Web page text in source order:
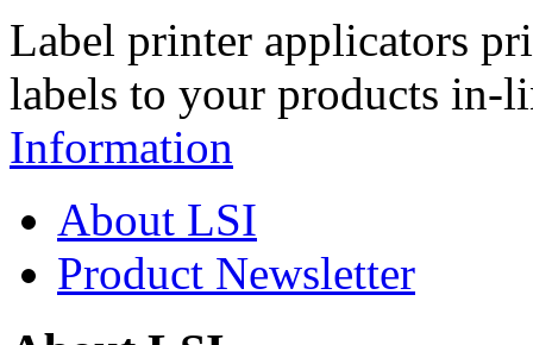
Label printer applicators
labels to your products in-
Information
About LSI
Product Newsletter